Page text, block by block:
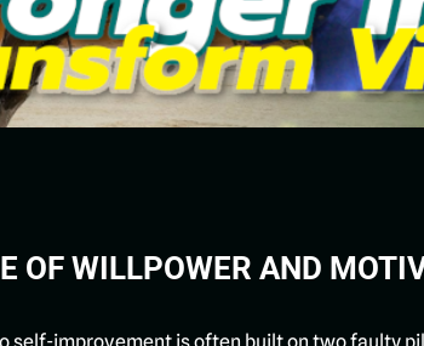
OF WILLPOWER AND
self-improvement is often built on two faulty